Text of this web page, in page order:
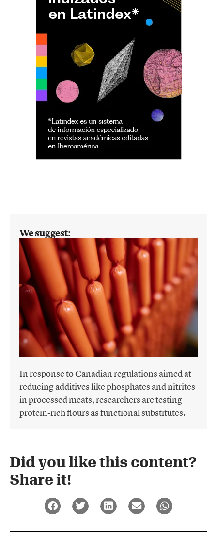
We suggest:
In response to Canadian regulations aimed at
reducing additives like phosphates and nitrites
in processed meats, researchers are testing
protein-rich flours as functional substitutes.
Did you like this content?
Share it!​